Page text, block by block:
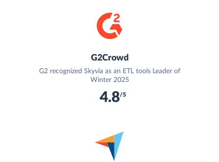
G2Crowd
G2 recognized Skyvia as an ETL tools Leader of
Winter 2025
4.8/5